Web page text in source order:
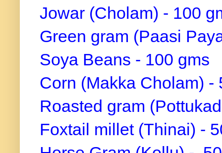
Jowar (Cholam) - 100
Green gram (Paasi
Soya Beans - 100 gms
Corn (Makka Cholam) -
Roasted gram
Foxtail millet (Thinai) -